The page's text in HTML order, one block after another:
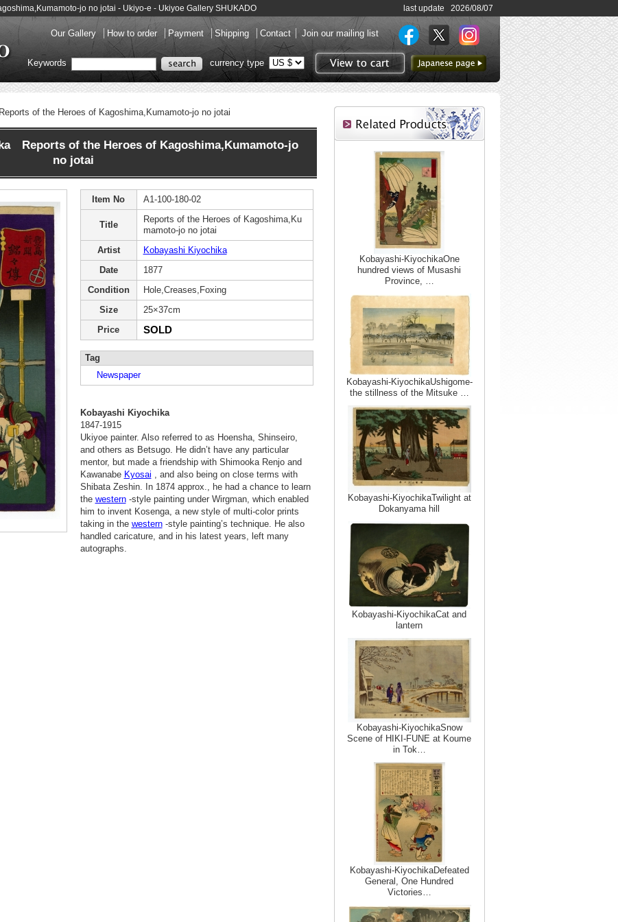
jo no jotai - Ukiyo-e - Ukiyoe Gallery SHUKADO last update 2026/08/07
Our Gallery How to order Payment Shipping Contact Join our mailing list
View to cart
to Japanese page
Keywords currency type
Reports of the Heroes of Kagoshima,Kumamoto-jo no jotai
Reports of the Heroes of Kagoshima,Kumamoto-jo
no jotai
Item No A1-100-180-02
Title
Reports of the Heroes of Kagoshima,Ku
mamoto-jo no jotai
Artist
Kobayashi Kiyochika
Date
1877
Condition
Hole,Creases,Foxing
Size
25×37cm
Price
SOLD
Tag
Newspaper
Kobayashi Kiyochika
1847-1915
Ukiyoe painter. Also referred to as Hoensha, Shinseiro,
and others as Betsugo. He didn’t have any particular
mentor, but made a friendship with Shimooka Renjo and
Kawanabe Kyosai , and also being on close terms with
Shibata Zeshin. In 1874 approx., he had a chance to learn
the western-style painting under Wirgman, which enabled
him to invent Kosenga, a new style of multi-color prints
taking in the western-style painting’s technique. He also
handled caricature, and in his latest years, left many
autographs.
Kobayashi-KiyochikaOne
hundred views of Musashi
Province, …
Kobayashi-KiyochikaUshigome-
the stillness of the Mitsuke …
Kobayashi-KiyochikaTwilight at
Dokanyama hill
Kobayashi-KiyochikaCat and
lantern
Kobayashi-KiyochikaSnow
Scene of HIKI-FUNE at Koume
in Tok…
Kobayashi-KiyochikaDefeated
General, One Hundred
Victories…